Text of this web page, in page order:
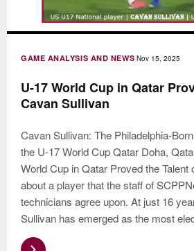
GAME ANALYSIS AND NEWS Nov 15, 2025
U-17 World Cup in Qatar
Cavan Sullivan
Cavan Sullivan: The Philadelphia-
the U-17 World Cup Qatar Doha,
World Cup in Qatar Proved the Talent
about a player that the staff of
technicians agree upon. At just 16
Sullivan has emerged as the most